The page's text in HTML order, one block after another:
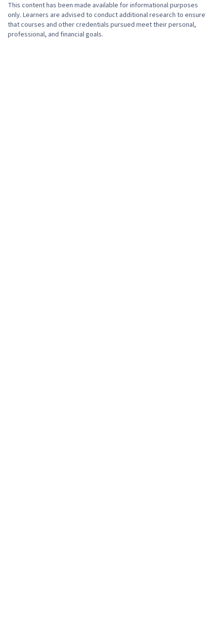
This content has been made available for informational purposes
only. Learners are advised to conduct additional research to ensure
that courses and other credentials pursued meet their personal,
professional, and financial goals.